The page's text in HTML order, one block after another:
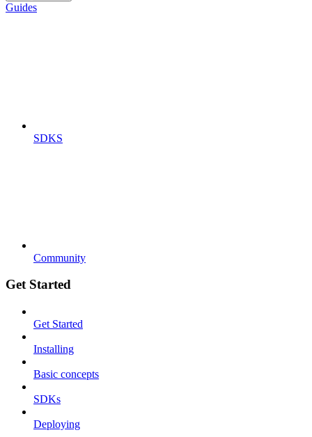
Guides
SDKS
Community
Get Started
Get Started
Installing
Basic concepts
SDKs
Deploying